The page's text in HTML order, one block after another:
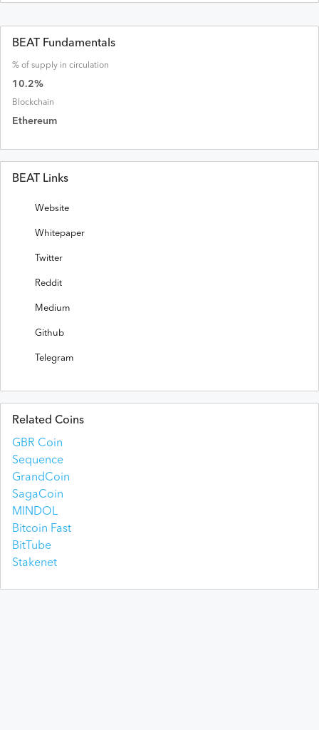
BEATPrices inUSD Last 30 Days
Date Open High
BEAT Fundamentals
% of supply in circulation
10.2%
Blockchain
Ethereum
BEAT Links
Website
Whitepaper
Twitter
Reddit
Medium
Github
Telegram
Related Coins
GBR Coin
Sequence
GrandCoin
SagaCoin
MINDOL
Bitcoin Fast
BitTube
Stakenet